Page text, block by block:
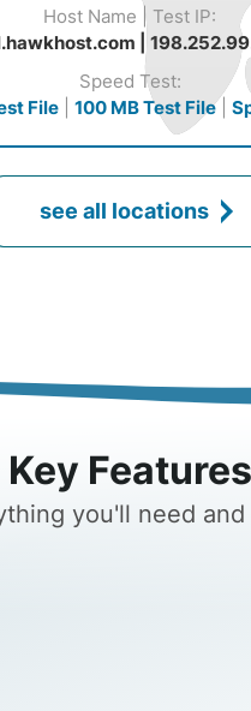
Host Name | Test IP:
|
Speed Test:
File
100 MB Test File|
see all locations
Key Features
you'll need and